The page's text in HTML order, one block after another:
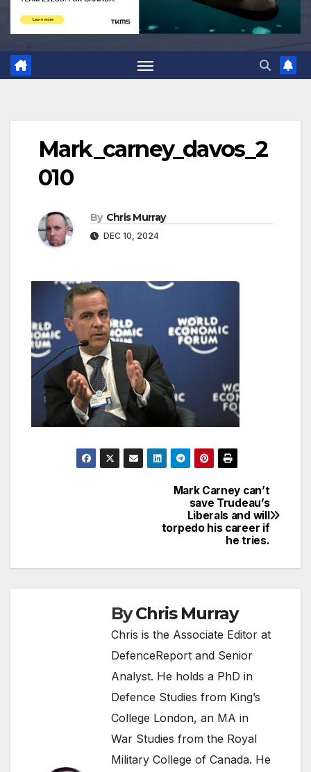
Mark_carney_davos_2
010
By Chris Murray
DEC 10, 2024
Mark Carney can’t
save Trudeau’s
Liberals and will
torpedo his career if
he tries.
ByChris Murray
Chris is the Associate Editor at
DefenceReport and Senior
Analyst. He holds a PhD in
Defence Studies from King’s
College London, an MA in
War Studies from the Royal
Military College of Canada. He